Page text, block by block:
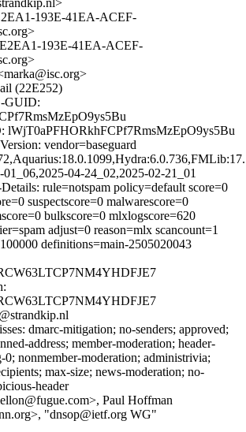
193E-41EA-ACEF-
193E-41EA-ACEF-
(22E252)
GUID:
lWjT0aPFHORkhFCPf7RmsMzEpO9ys5Bu
vendor=baseguard
04-24_02,2025-02-21_01
rule=notspam policy=default score=0
suspectscore=0 malwarescore=0
bulkscore=0 mlxlogscore=620
adjust=0 reason=mlx scancount=1
definitions=main-2505020043
dmarc-mitigation; no-senders; approved;
address; member-moderation; header-
0; nonmember-moderation; administrivia;
max-size; news-moderation; no-
header
Paul Hoffman
"dnsop@ietf.org WG"